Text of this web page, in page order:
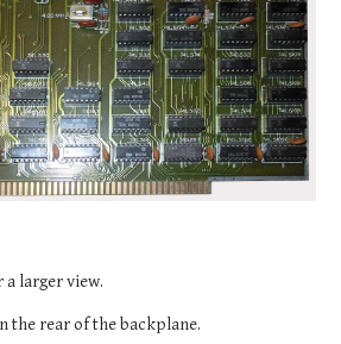
a larger view.
the rear of the backplane.